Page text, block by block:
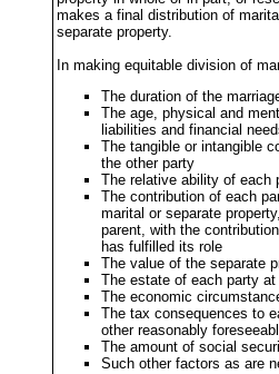
makes a final distribution of
separate property.
In making equitable division of
The duration of the
The age, physical and
liabilities and financial
The tangible or intangible
the other party
The relative ability of each
The contribution of each
marital or separate
parent, with the
has fulfilled its role
The value of the separate
The estate of each party
The economic
The tax consequences to
other reasonably
The amount of social
Such other factors as are